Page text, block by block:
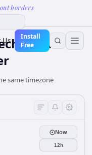
borders
Us
Install
FreeTime
same timezone
Now
12h